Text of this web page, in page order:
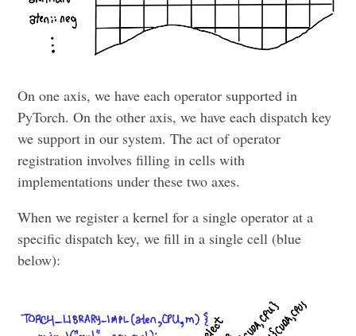
On one axis, we have each operator supported in
PyTorch. On the other axis, we have each dispatch key
we support in our system. The act of operator
registration involves filling in cells with
implementations under these two axes.
When we register a kernel for a single operator at a
specific dispatch key, we fill in a single cell (blue
below):